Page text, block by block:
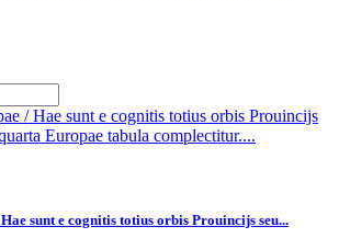
sunt e cognitis totius orbis Prouincijs seu...